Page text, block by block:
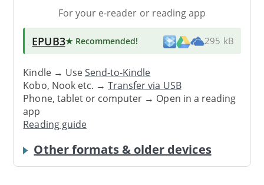
For your e-reader or reading app
EPUB3★ Recommended! 295 kB
Kindle → UseSend-to-Kindle
Kobo, Nook etc. →Transfer via USB
Phone, tablet or computer → Open in a reading
app
Reading guide
Other formats & older devices